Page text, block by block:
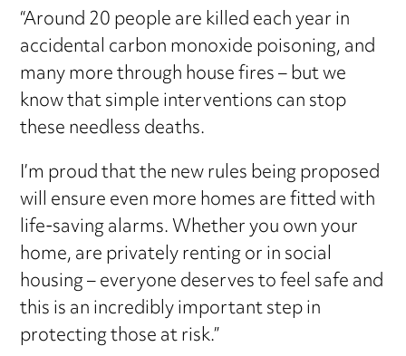
“Around 20 people are killed each year in
accidental carbon monoxide poisoning, and
many more through house fires – but we
know that simple interventions can stop
these needless deaths.
I’m proud that the new rules being proposed
will ensure even more homes are fitted with
life-saving alarms. Whether you own your
home, are privately renting or in social
housing – everyone deserves to feel safe and
this is an incredibly important step in
protecting those at risk.”